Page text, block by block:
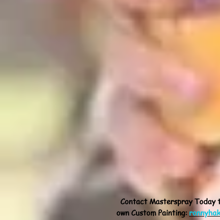
Contact Masterspray
own Custom Painting: